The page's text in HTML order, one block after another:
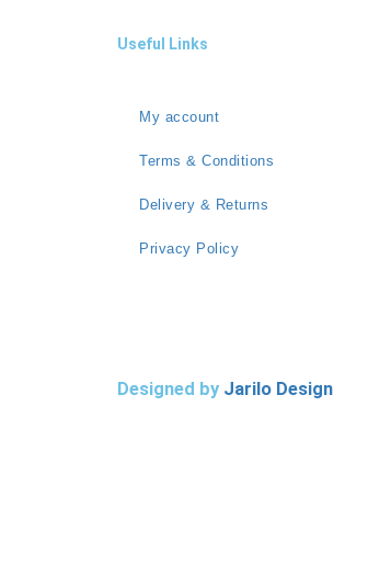
Useful Links
My account
Terms & Conditions
Delivery & Returns
Privacy Policy
Designed by Jarilo Design